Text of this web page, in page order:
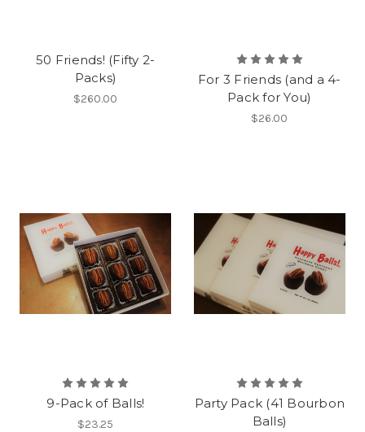
50 Friends! (Fifty 2-
Packs)
$260.00
For 3 Friends (and a 4-
Pack for You)
$26.00
9-Pack of Balls!
$23.25
Party Pack (41 Bourbon
Balls)